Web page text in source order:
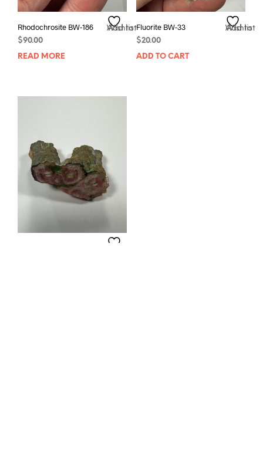
Add to Wishlist
Rhodochrosite BW-186
$90.00
READ MORE
Add to Wishlist
Fluorite BW-33
$20.00
ADD TO CART